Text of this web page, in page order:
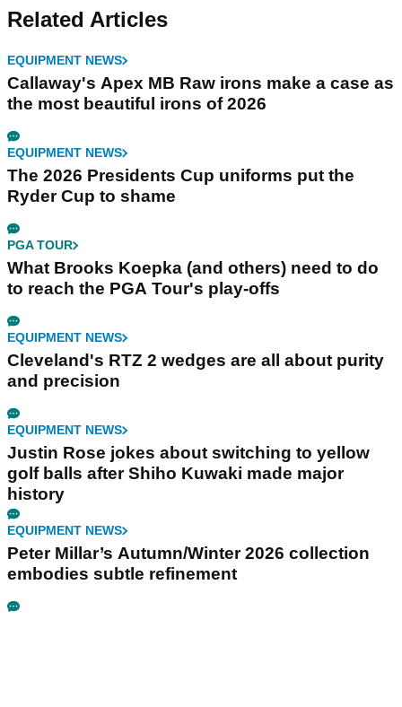
Related Articles
EQUIPMENT NEWS
Callaway's Apex MB Raw irons make a case as
the most beautiful irons of 2026
EQUIPMENT NEWS
The 2026 Presidents Cup uniforms put the
Ryder Cup to shame
PGA TOUR
What Brooks Koepka (and others) need to do
to reach the PGA Tour's play-offs
EQUIPMENT NEWS
Cleveland's RTZ 2 wedges are all about purity
and precision
EQUIPMENT NEWS
Justin Rose jokes about switching to yellow
golf balls after Shiho Kuwaki made major
history
EQUIPMENT NEWS
Peter Millar’s Autumn/Winter 2026 collection
embodies subtle refinement